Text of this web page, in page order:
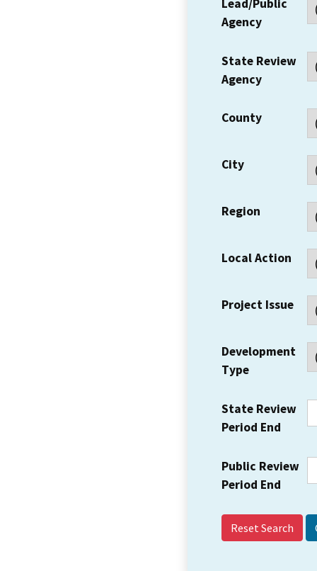
Lead/Public
Agency
State Review
Agency
County
City
Region
Local Action
Project Issue
Development
Type
State Review
Period End
Public Review
Period End
Reset Search